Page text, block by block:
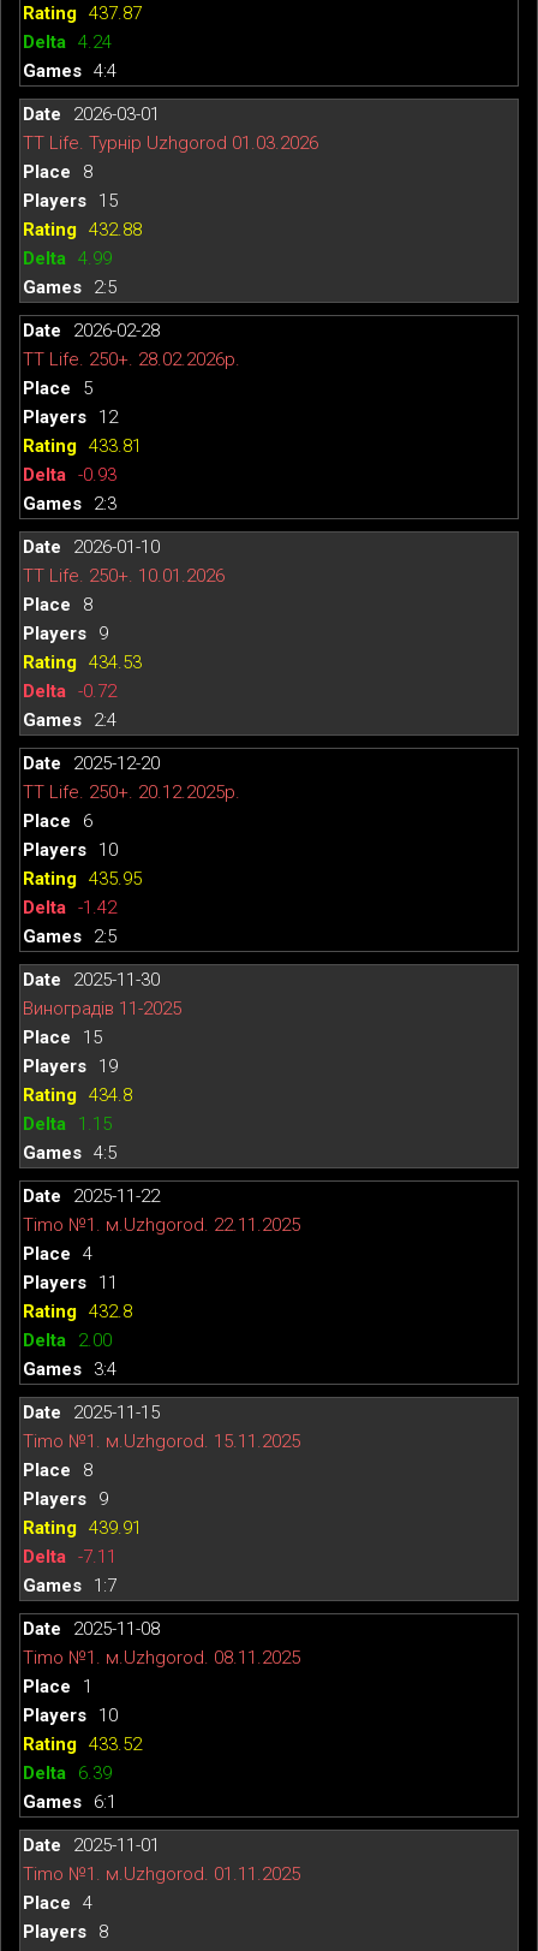
437.87
4.24
4:4
2026-03-01
TT Life. Турнір Uzhgorod 01.03.2026
8
15
432.88
4.99
2:5
2026-02-28
TT Life. 250+. 28.02.2026р.
5
12
433.81
-0.93
2:3
2026-01-10
TT Life. 250+. 10.01.2026
8
9
434.53
-0.72
2:4
2025-12-20
TT Life. 250+. 20.12.2025р.
6
10
435.95
-1.42
2:5
2025-11-30
Виноградів 11-2025
15
19
434.8
1.15
4:5
2025-11-22
Timo №1. м.Uzhgorod. 22.11.2025
4
11
432.8
2.00
3:4
2025-11-15
Timo №1. м.Uzhgorod. 15.11.2025
8
9
439.91
-7.11
1:7
2025-11-08
Timo №1. м.Uzhgorod. 08.11.2025
1
10
433.52
6.39
6:1
2025-11-01
Timo №1. м.Uzhgorod. 01.11.2025
4
8